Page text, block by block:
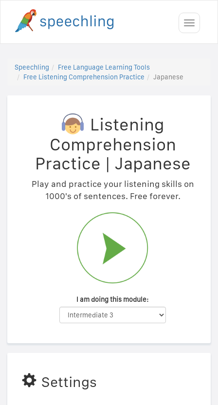
Toggle
Speechling
Free Language Learning Tools
Free Listening Comprehension Practice
Japanese
Listening
Comprehension
Practice | Japanese
Play and practice your listening skills on
1000's of sentences. Free forever.
I am doing this module:
Settings